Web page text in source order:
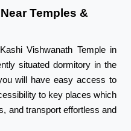
Temples &
Vishwanath Temple in
situated dormitory in the
will have easy access to
to key places which
and transport effortless and